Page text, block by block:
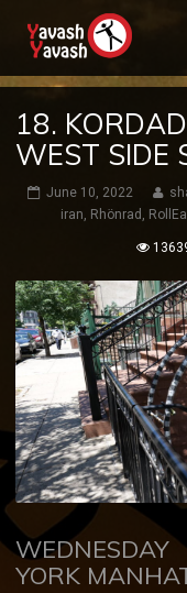
18.
WEST SIDE
June 10, 2022
iran, Rhönrad ,
YORK